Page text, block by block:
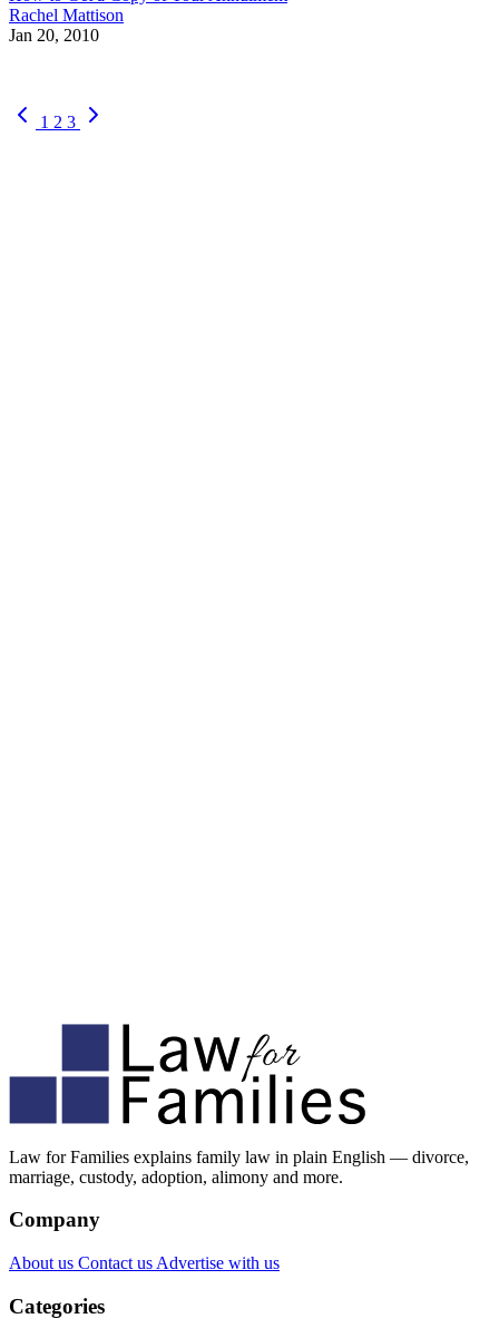
Rachel Mattison
Jan 20, 2010
1 2 3
Law for Families explains family law in plain English — divorce,
marriage, custody, adoption, alimony and more.
Company
About us Contact us Advertise with us
Categories